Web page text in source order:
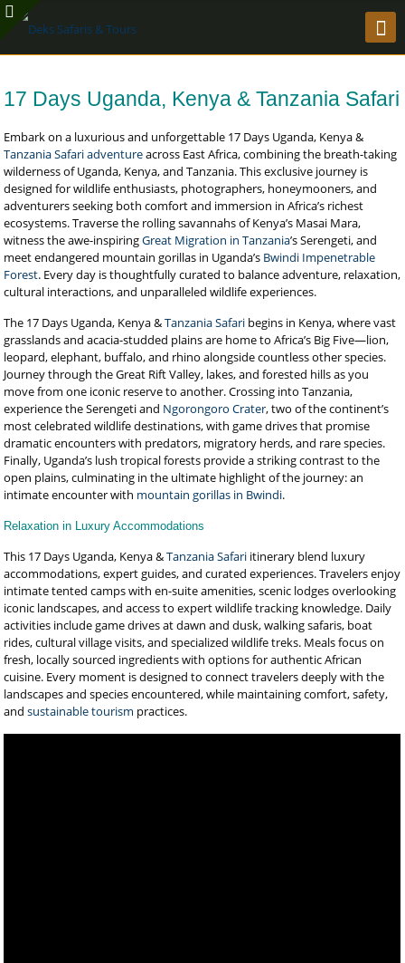
17 Days Uganda, Kenya & Tanzania Safari
Embark on a luxurious and unforgettable 17 Days Uganda, Kenya &
Tanzania Safari adventureacross East Africa, combining the breath-taking
wilderness of Uganda, Kenya, and Tanzania. This exclusive journey is
designed for wildlife enthusiasts, photographers, honeymooners, and
adventurers seeking both comfort and immersion in Africa’s richest
ecosystems. Traverse the rolling savannahs of Kenya’s Masai Mara,
witness the awe-inspiringGreat Migration in Tanzania’s Serengeti, and
meet endangered mountain gorillas in Uganda’s Bwindi Impenetrable
Forest. Every day is thoughtfully curated to balance adventure, relaxation,
cultural interactions, and unparalleled wildlife experiences.
The 17 Days Uganda, Kenya &Tanzania Safari begins in Kenya, where vast
grasslands and acacia-studded plains are home to Africa’s Big Five—lion,
leopard, elephant, buffalo, and rhino alongside countless other species.
Journey through the Great Rift Valley, lakes, and forested hills as you
move from one iconic reserve to another. Crossing into Tanzania,
experience the Serengeti and Ngorongoro Crater, two of the continent’s
most celebrated wildlife destinations, with game drives that promise
dramatic encounters with predators, migratory herds, and rare species.
Finally, Uganda’s lush tropical forests provide a striking contrast to the
open plains, culminating in the ultimate highlight of the journey: an
intimate encounter with mountain gorillas in Bwindi.
Relaxation in Luxury Accommodations
This 17 Days Uganda, Kenya &Tanzania Safari itinerary blend luxury
accommodations, expert guides, and curated experiences. Travelers enjoy
intimate tented camps with en-suite amenities, scenic lodges overlooking
iconic landscapes, and access to expert wildlife tracking knowledge. Daily
activities include game drives at dawn and dusk, walking safaris, boat
rides, cultural village visits, and specialized wildlife treks. Meals focus on
fresh, locally sourced ingredients with options for authentic African
cuisine. Every moment is designed to connect travelers deeply with the
landscapes and species encountered, while maintaining comfort, safety,
andsustainable tourism practices.